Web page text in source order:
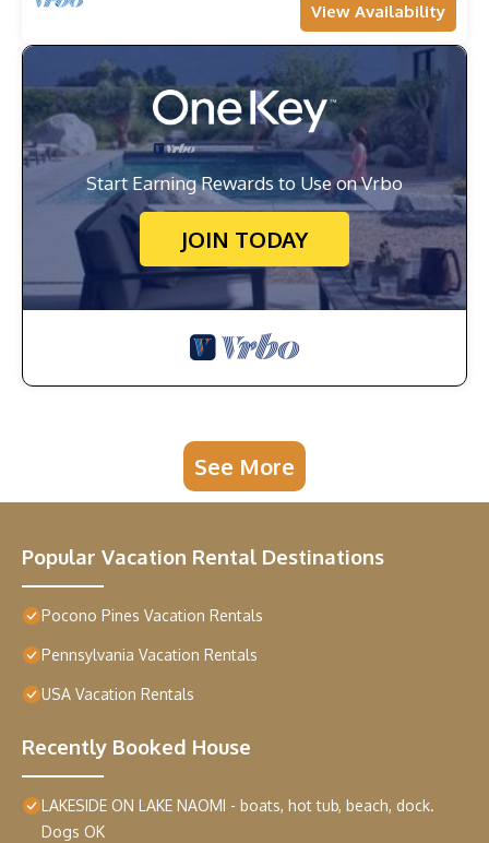
View Availability
Start Earning Rewards to Use on Vrbo
JOIN TODAY
See More
Popular Vacation Rental Destinations
Pocono Pines Vacation Rentals
Pennsylvania Vacation Rentals
USA Vacation Rentals
Recently Booked House
LAKESIDE ON LAKE NAOMI - boats, hot tub, beach, dock.
Dogs OK